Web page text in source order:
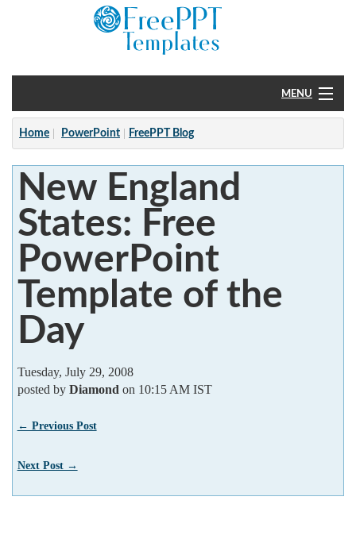
MENU
Home
PowerPoint
?
Home PowerPoint FreePPT Blog
New England
States: Free
PowerPoint
Template of the
Day
Tuesday, July 29, 2008
posted by Diamond on 10:15 AM IST
← Previous Post
Next Post →